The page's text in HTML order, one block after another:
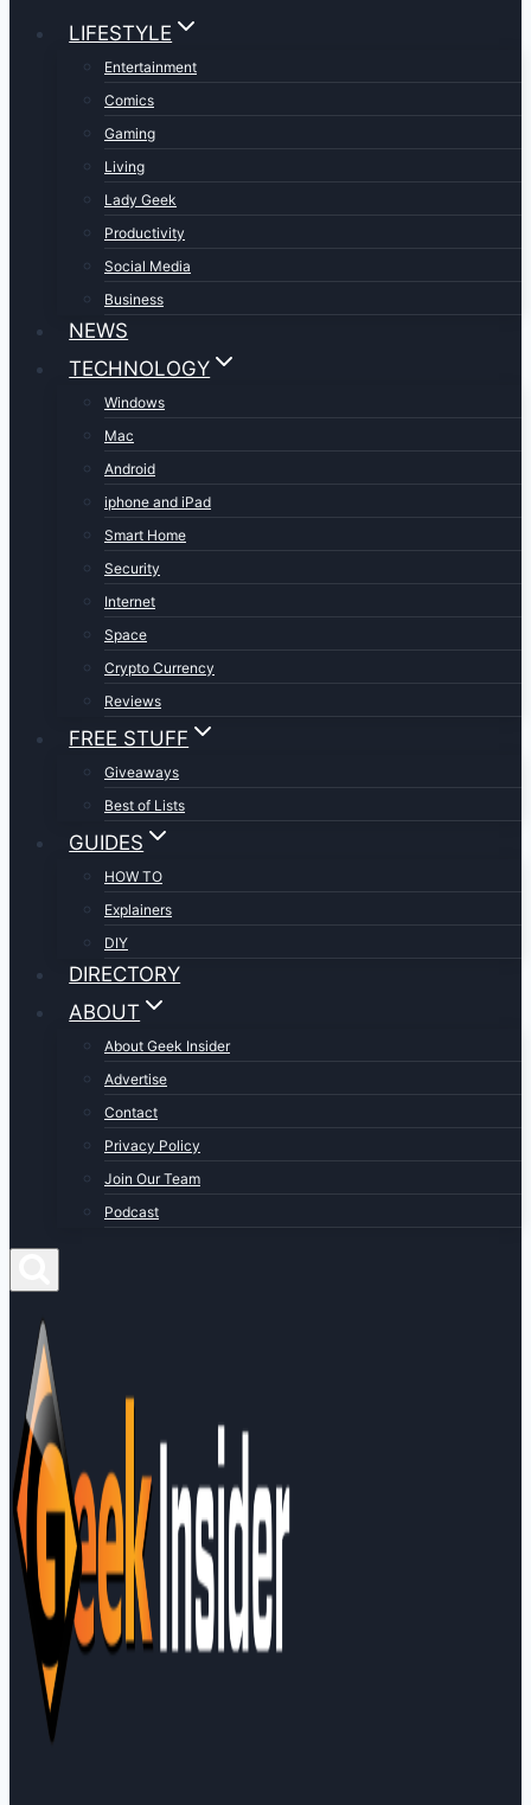
LIFESTYLE
Entertainment
Comics
Gaming
Living
Lady Geek
Productivity
Social Media
Business
NEWS
TECHNOLOGY
Windows
Mac
Android
iphone and iPad
Smart Home
Security
Internet
Space
Crypto Currency
Reviews
FREE STUFF
Giveaways
Best of Lists
GUIDES
HOW TO
Explainers
DIY
DIRECTORY
ABOUT
About Geek Insider
Advertise
Contact
Privacy Policy
Join Our Team
Podcast